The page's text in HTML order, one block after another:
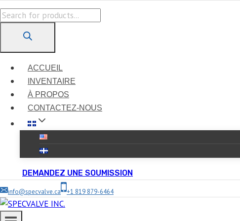
Skip
to
content
Products
ACCUEIL
INVENTAIRE
À PROPOS
CONTACTEZ-NOUS
DEMANDEZ UNE SOUMISSION
info@specvalve.ca +1 819 879-6464